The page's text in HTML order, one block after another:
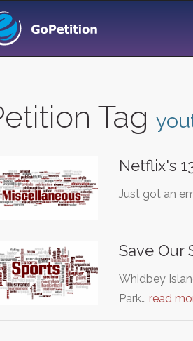
Tag
Netflix's
Just got an
Save Our
Whidbey
Park… read